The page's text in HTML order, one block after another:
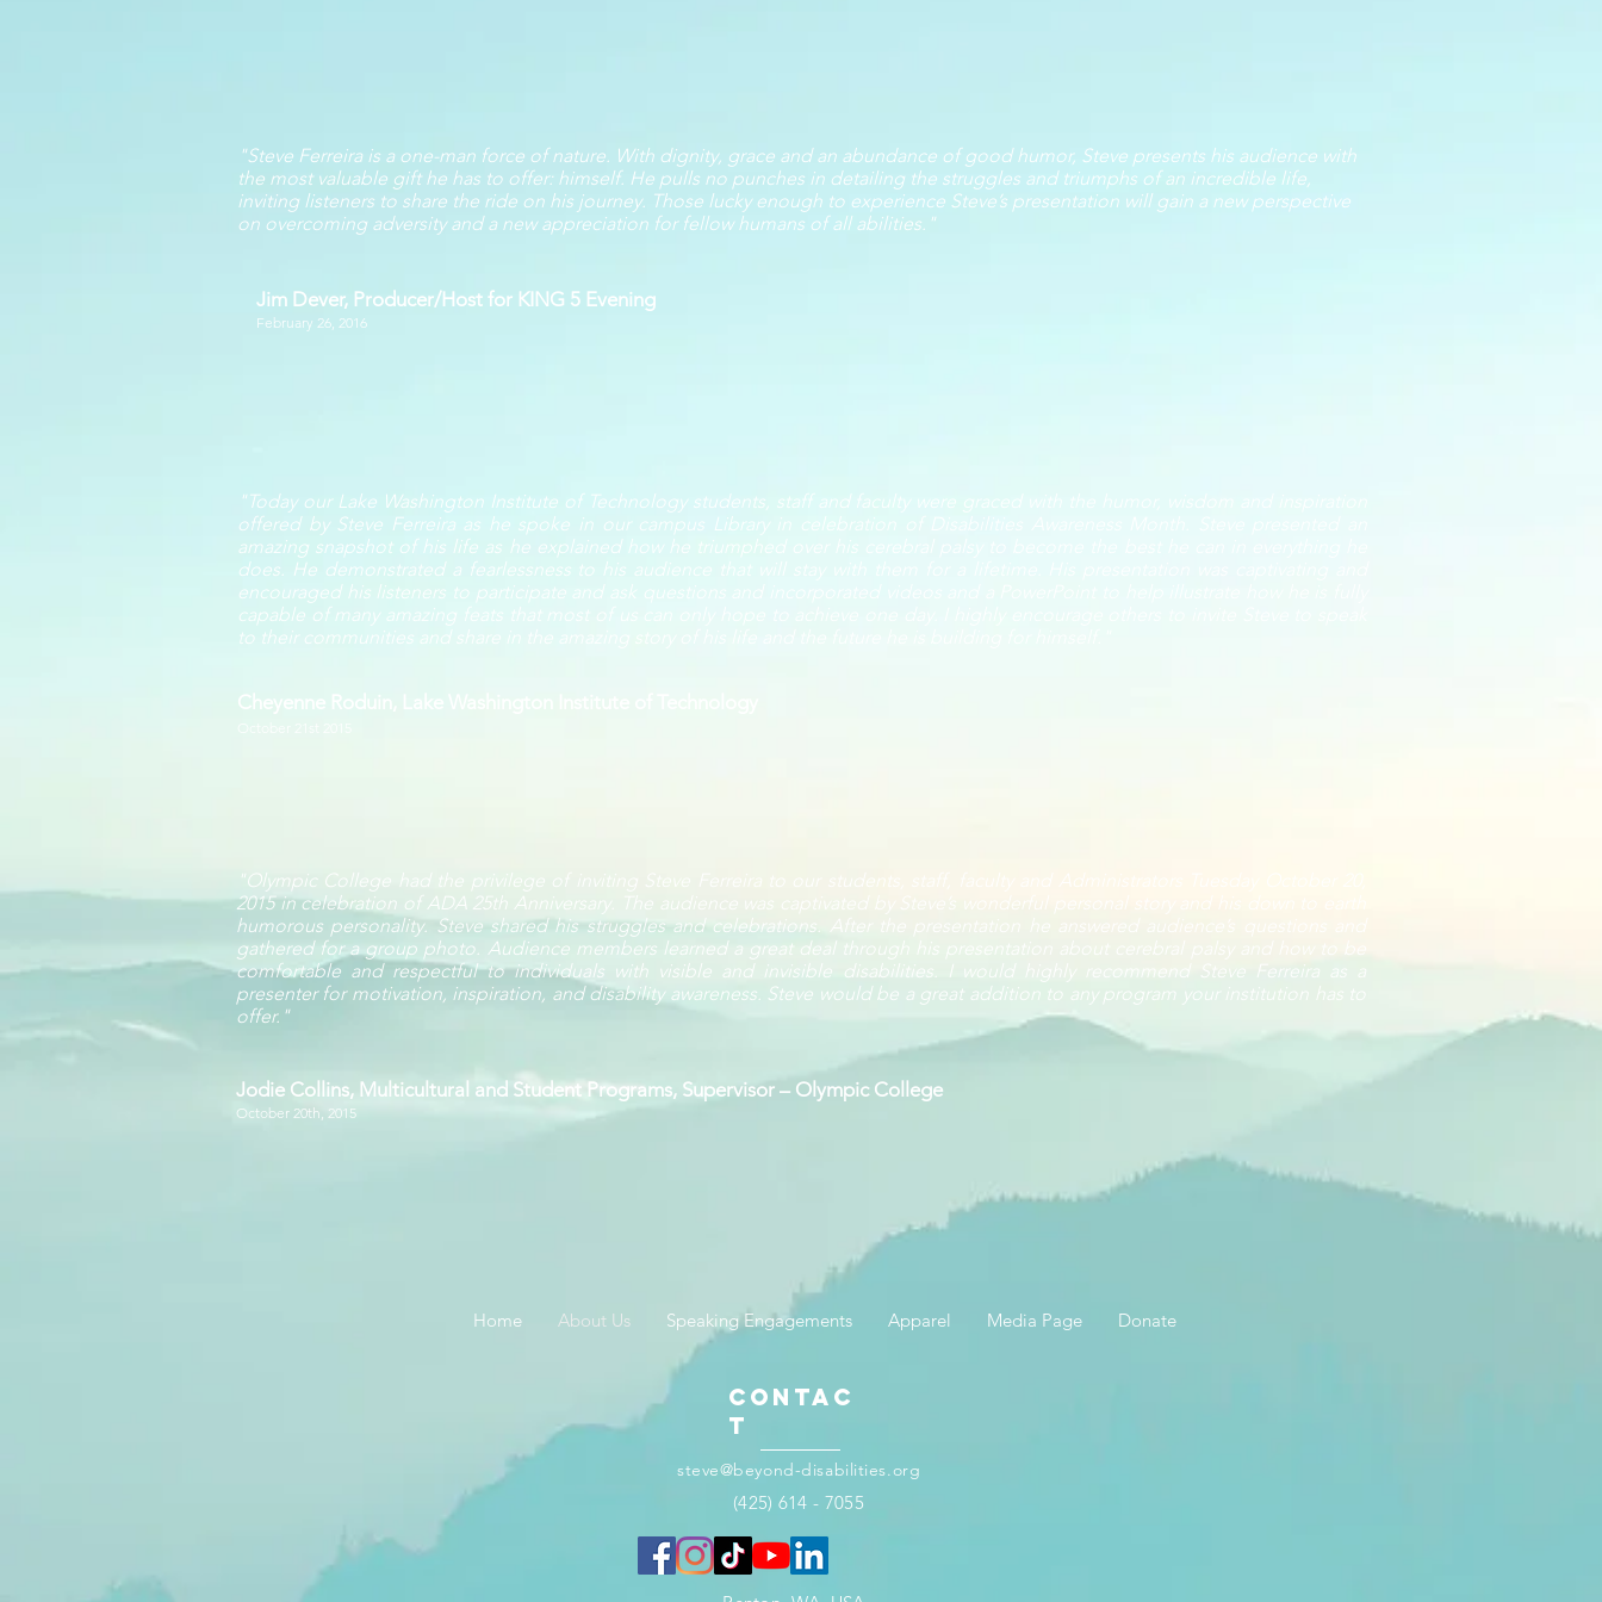
Jim Dever, Producer/Host for KING 5 Evening
"Steve Ferreira is a one-man force of nature. With dignity, grace and an abundance of good humor, Steve presents his audience with
the most valuable gift he has to offer: himself. He pulls no punches in detailing the struggles and triumphs of an incredible life,
inviting listeners to share the ride on his journey. Those lucky enough to experience Steve’s presentation will gain a new perspective
on overcoming adversity and a new appreciation for fellow humans of all abilities."
February 26, 2016
Cheyenne Roduin, Lake Washington Institute of Technology
"Today our Lake Washington Institute of Technology students, staff and faculty were graced with the humor, wisdom and inspiration
offered by Steve Ferreira as he spoke in our campus Library in celebration of Disabilities Awareness Month. Steve presented an
amazing snapshot of his life as he explained how he triumphed over his cerebral palsy to become the best he can in everything he
does. He demonstrated a fearlessness to his audience that will stay with them for a lifetime. His presentation was captivating and
encouraged his listeners to participate and ask questions and incorporated videos and a PowerPoint to help illustrate how he is fully
capable of many amazing feats that most of us can only hope to achieve one day. I highly encourage others to invite Steve to speak
to their communities and share in the amazing story of his life and the future he is building for himself."
"Olympic College had the privilege of inviting Steve Ferreira to our students, staff, faculty and Administrators Tuesday October 20,
2015 in celebration of ADA 25th Anniversary. The audience was captivated by Steve’s wonderful personal story and his down to earth
humorous personality. Steve shared his struggles and celebrations. After the presentation he answered audience’s questions and
gathered for a group photo. Audience members learned a great deal through his presentation about cerebral palsy and how to be
comfortable and respectful to individuals with visible and invisible disabilities. I would highly recommend Steve Ferreira as a
presenter for motivation, inspiration, and disability awareness. Steve would be a great addition to any program your institution has to
offer."
October 20th, 2015
Jodie Collins, Multicultural and Student Programs, Supervisor – Olympic College
Home About Us Speaking Engagements Apparel Media Page Donate
Contac
t
steve@beyond-disabilities.org
(425) 614 - 7055​